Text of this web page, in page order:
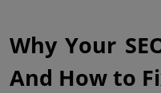
Why Your
And How to